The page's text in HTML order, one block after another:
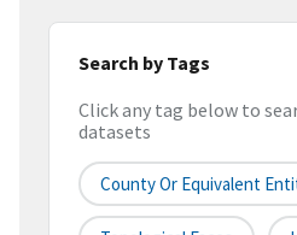
Search by Tags
Click any tag below to
datasets
County Or Equivalent